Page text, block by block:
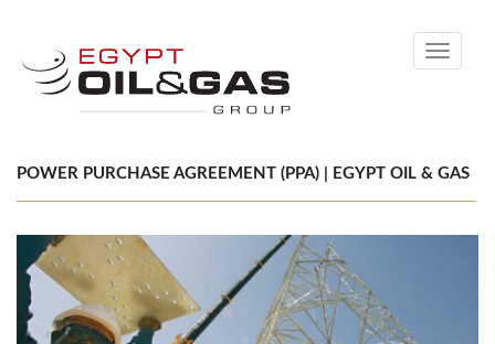
Toggle
POWER PURCHASE AGREEMENT (PPA) | EGYPT OIL & GAS